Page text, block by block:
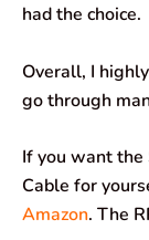
had the choice.
Overall, I
go through
If you want the
Cable for
Amazon. The